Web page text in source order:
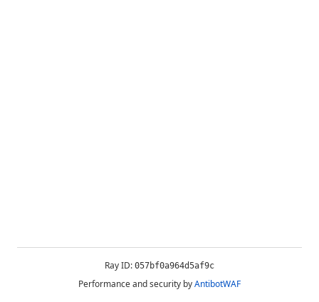
Ray ID: 057bf0a964d5af9c
Performance and security byAntibotWAF